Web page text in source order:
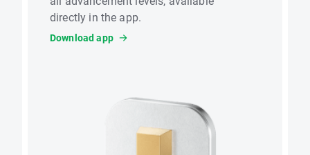
directly in the app.
Download app